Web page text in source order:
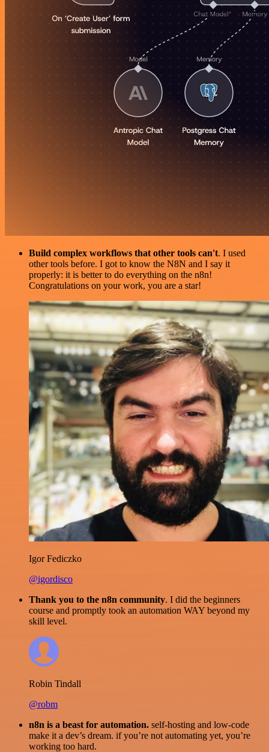
Build complex workflows that other tools can't. I used
other tools before. I got to know the N8N and I say it
properly: it is better to do everything on the n8n!
Congratulations on your work, you are a star!
Igor Fediczko
@igordisco
Thank you to the n8n community. I did the beginners
course and promptly took an automation WAY beyond my
skill level.
Robin Tindall
@robm
n8n is a beast for automation. self-hosting and low-code
make it a dev’s dream. if you’re not automating yet, you’re
working too hard.